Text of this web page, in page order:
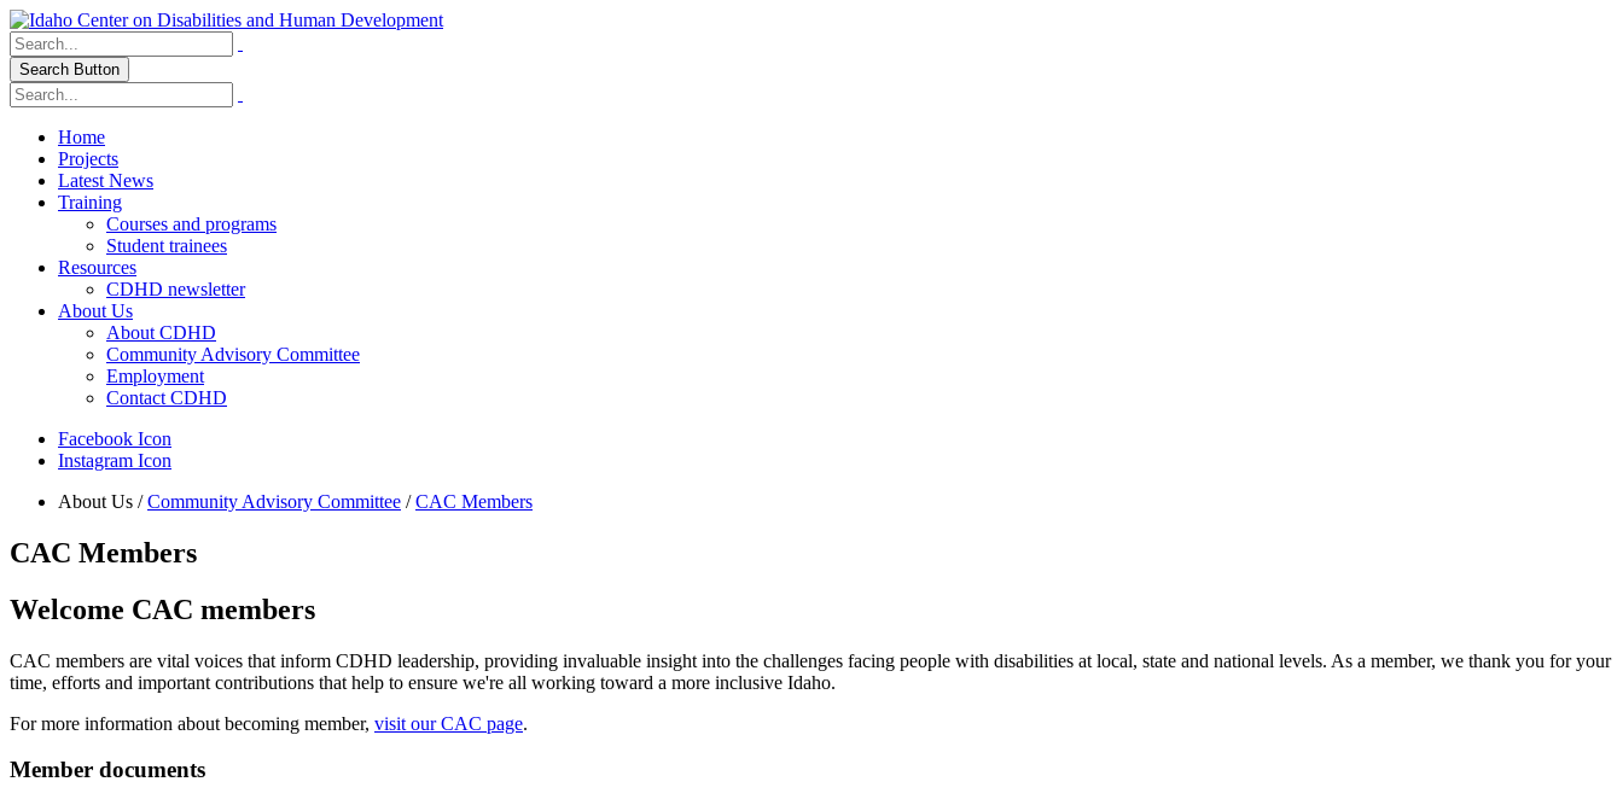
Search Button
Home
Projects
Latest News
Training
Courses and programs
Student trainees
Resources
CDHD newsletter
About Us
About CDHD
Community Advisory Committee
Employment
Contact CDHD
Facebook Icon
Instagram Icon
About Us /Community Advisory Committee /CAC Members
CAC Members
Welcome CAC members
CAC members are vital voices that inform CDHD leadership, providing invaluable insight into the challenges facing people with disabilities at local, state and national levels. As a member, we thank you for your
time, efforts and important contributions that help to ensure we're all working toward a more inclusive Idaho.
For more information about becoming member, visit our CAC page.
Member documents